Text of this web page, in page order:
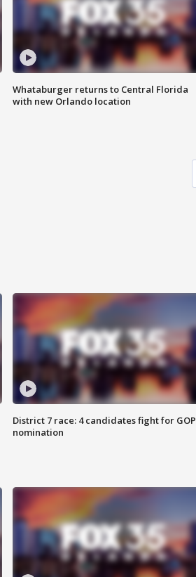
Whataburger returns to Central Florida
with new Orlando location
District 7 race: 4 candidates fight for GOP
nomination